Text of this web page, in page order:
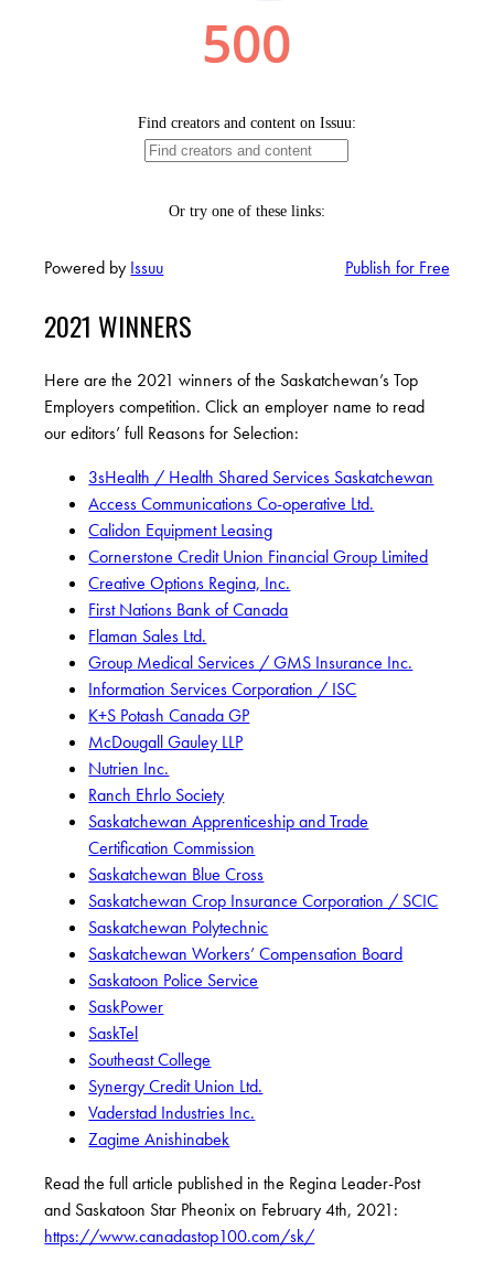
Powered by Issuu Publish for Free
2021 WINNERS
Here are the 2021 winners of the Saskatchewan’s Top
Employers competition. Click an employer name to read
our editors’ full Reasons for Selection:
3sHealth / Health Shared Services Saskatchewan
Access Communications Co-operative Ltd.
Calidon Equipment Leasing
Cornerstone Credit Union Financial Group Limited
Creative Options Regina, Inc.
First Nations Bank of Canada
Flaman Sales Ltd.
Group Medical Services / GMS Insurance Inc.
Information Services Corporation / ISC
K+S Potash Canada GP
McDougall Gauley LLP
Nutrien Inc.
Ranch Ehrlo Society
Saskatchewan Apprenticeship and Trade
Certification Commission
Saskatchewan Blue Cross
Saskatchewan Crop Insurance Corporation / SCIC
Saskatchewan Polytechnic
Saskatchewan Workers’ Compensation Board
Saskatoon Police Service
SaskPower
SaskTel
Southeast College
Synergy Credit Union Ltd.
Vaderstad Industries Inc.
Zagime Anishinabek
Read the full article published in the Regina Leader-Post
and Saskatoon Star Pheonix on February 4th, 2021:
https://www.canadastop100.com/sk/